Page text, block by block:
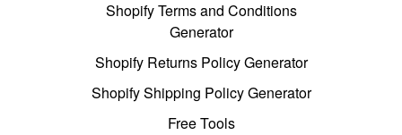
Shopify Terms and Conditions
Generator
Shopify Returns Policy Generator
Shopify Shipping Policy Generator
Free Tools